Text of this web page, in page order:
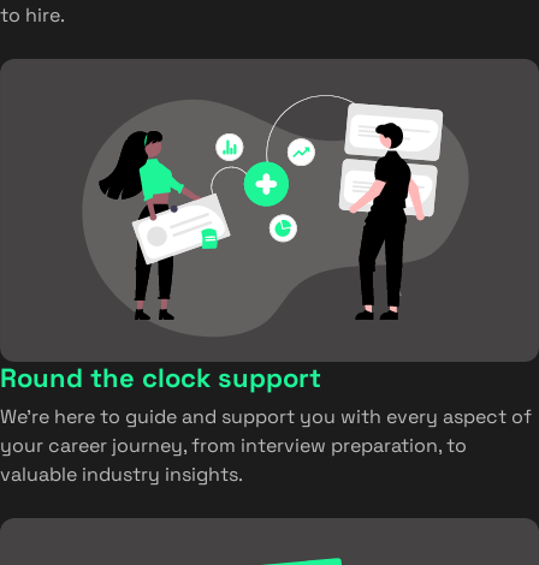
to hire.
Round the clock support
We’re here to guide and support you with every aspect of
your career journey, from interview preparation, to
valuable industry insights.